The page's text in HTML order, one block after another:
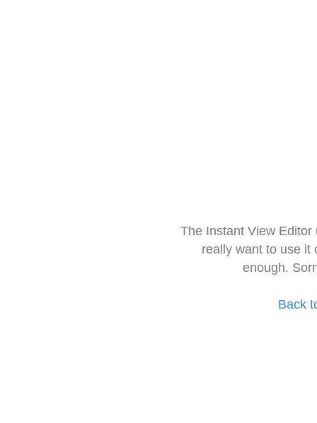
The Instant View
really want to use it
enough.
Back